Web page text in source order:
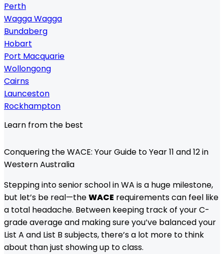
Perth
Wagga Wagga
Bundaberg
Hobart
Port Macquarie
Wollongong
Cairns
Launceston
Rockhampton
Learn from the best
Conquering the WACE: Your Guide to Year 11 and 12 in
Western Australia
Stepping into senior school in WA is a huge milestone,
but let’s be real—theWACE requirements can feel like
a total headache. Between keeping track of your C-
grade average and making sure you’ve balanced your
List A and List B subjects, there’s a lot more to think
about than just showing up to class.